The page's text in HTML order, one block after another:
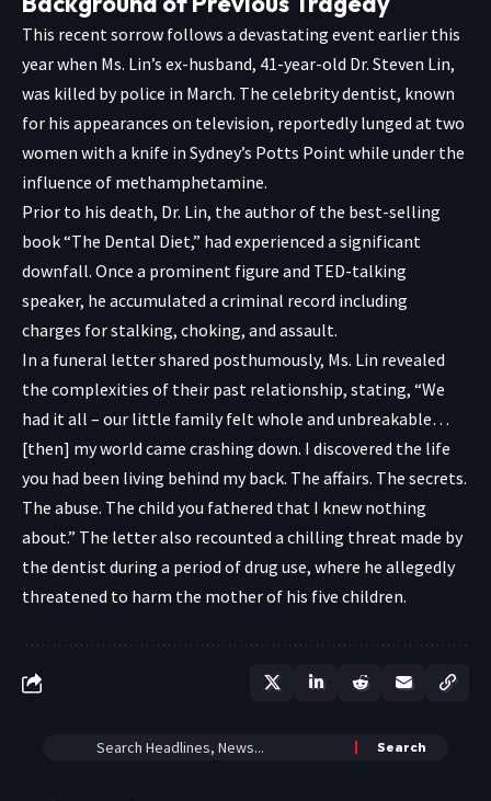
This recent sorrow follows a devastating event earlier this
year when Ms. Lin’s ex-husband, 41-year-old Dr. Steven Lin,
was killed by police in March. The celebrity dentist, known
for his appearances on television, reportedly lunged at two
women with a knife in Sydney’s Potts Point while under the
influence of methamphetamine.
Prior to his death, Dr. Lin, the author of the best-selling
book “The Dental Diet,” had experienced a significant
downfall. Once a prominent figure and TED-talking
speaker, he accumulated a criminal record including
charges for stalking, choking, and assault.
In a funeral letter shared posthumously, Ms. Lin revealed
the complexities of their past relationship, stating, “We
had it all – our little family felt whole and unbreakable…
[then] my world came crashing down. I discovered the life
you had been living behind my back. The affairs. The secrets.
The abuse. The child you fathered that I knew nothing
about.” The letter also recounted a chilling threat made by
the dentist during a period of drug use, where he allegedly
threatened to harm the mother of his five children.